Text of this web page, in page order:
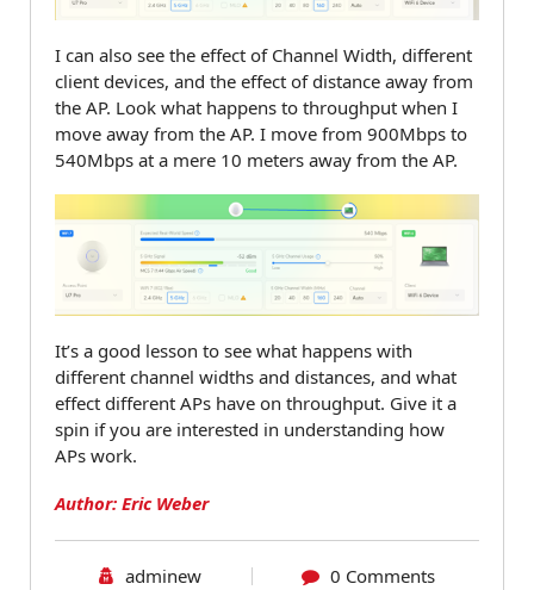
I can also see the effect of Channel Width, different
client devices, and the effect of distance away from
the AP. Look what happens to throughput when I
move away from the AP. I move from 900Mbps to
540Mbps at a mere 10 meters away from the AP.
It’s a good lesson to see what happens with
different channel widths and distances, and what
effect different APs have on throughput. Give it a
spin if you are interested in understanding how
APs work.
Author: Eric Weber
adminew 0 Comments